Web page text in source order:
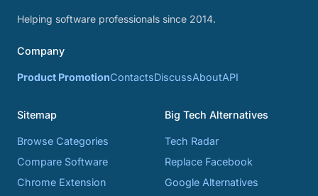
Helping software professionals since 2014.
Company
Product PromotionContactsDiscussAboutAPI
Sitemap
Browse Categories
Compare Software
Chrome Extension
Big Tech Alternatives
Tech Radar
Replace Facebook
Google Alternatives